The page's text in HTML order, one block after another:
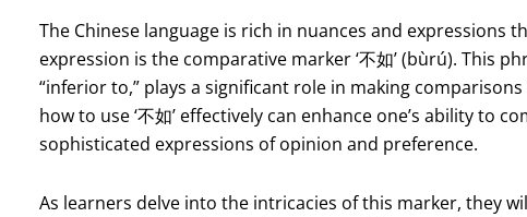
The Chinese language is rich in nuances and expressions
expression is the comparative marker ‘不如’ (bùrú). This
“inferior to,” plays a significant role in making
how to use ‘不如’ effectively can enhance one’s ability to
sophisticated expressions of opinion and preference.
As learners delve into the intricacies of this marker, they